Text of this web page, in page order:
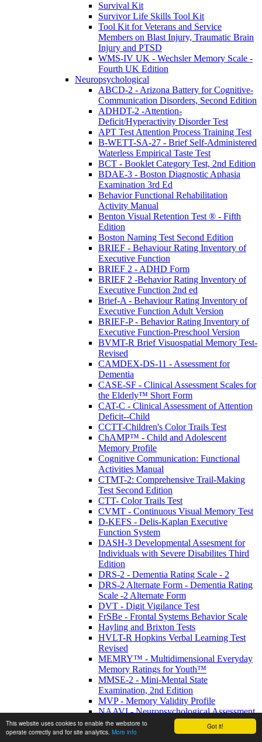
Got it!
This website uses cookies to enable the webstore to
operate correctly and for site analytics. More info
Survival Kit
Survivor Life Skills Tool Kit
Tool Kit for Veterans and Service
Members on Blast Injury, Traumatic Brain
Injury and PTSD
WMS-IV UK - Wechsler Memory Scale -
Fourth UK Edition
Neuropsychological
ABCD-2 - Arizona Battery for Cognitive-
Communication Disorders, Second Edition
ADHDT-2 -Attention-
Deficit/Hyperactivity Disorder Test
APT Test Attention Process Training Test
B-WETT-SA-27 - Brief Self-Administered
Waterless Empirical Taste Test
BCT - Booklet Category Test, 2nd Edition
BDAE-3 - Boston Diagnostic Aphasia
Examination 3rd Ed
Behavior Functional Rehabilitation
Activity Manual
Benton Visual Retention Test ® - Fifth
Edition
Boston Naming Test Second Edition
BRIEF - Behaviour Rating Inventory of
Executive Function
BRIEF 2 - ADHD Form
BRIEF 2 -Behavior Rating Inventory of
Executive Function 2nd ed
Brief-A - Behaviour Rating Inventory of
Executive Function Adult Version
BRIEF-P - Behavior Rating Inventory of
Executive Function-Preschool Version
BVMT-R Brief Visuospatial Memory Test-
Revised
CAMDEX-DS-11 - Assessment for
Dementia
CASE-SF - Clinical Assessment Scales for
the Elderly™ Short Form
CAT-C - Clinical Assessment of Attention
Deficit--Child
CCTT-Children's Color Trails Test
ChAMP™ - Child and Adolescent
Memory Profile
Cognitive Communication: Functional
Activities Manual
CTMT-2: Comprehensive Trail-Making
Test Second Edition
CTT- Color Trails Test
CVMT - Continuous Visual Memory Test
D-KEFS - Delis-Kaplan Executive
Function System
DASH-3 Developmental Assesment for
Individuals with Severe Disabilites Third
Edition
DRS-2 - Dementia Rating Scale - 2
DRS-2 Alternate Form - Dementia Rating
Scale -2 Alternate Form
DVT - Digit Vigilance Test
FrSBe - Frontal Systems Behavior Scale
Hayling and Brixton Tests
HVLT-R Hopkins Verbal Learning Test
Revised
MEMRY™ - Multidimensional Everyday
Memory Ratings for Youth™
MMSE-2 - Mini-Mental State
Examination, 2nd Edition
MVP - Memory Validity Profile
NAAVI - Neuropsychological Assessment
of Adults with Visual Impairment
NAB - Neurological Assessment Battery